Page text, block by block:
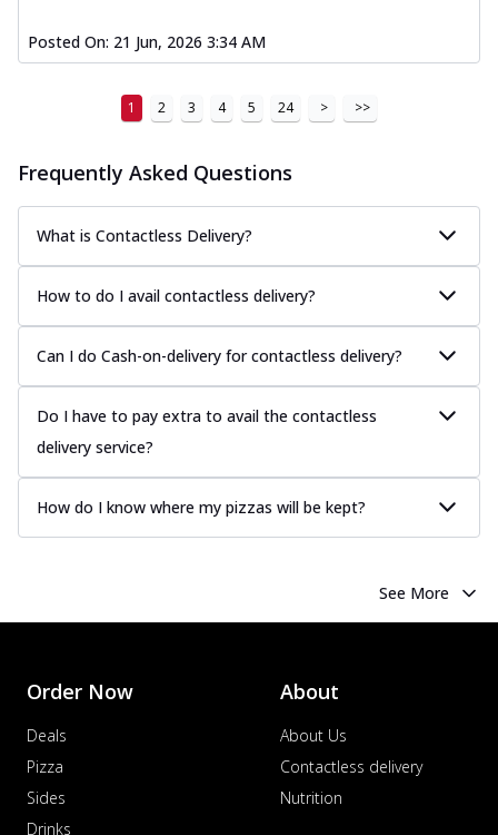
tikka, malai tikka, and onion,
mozzarel... See more
Order Now
Thin & Crispy crust, loaded with spiced
paneer and onion, mozzarella cheese,
and... See more
Order Now
Classic Pizza
offering a savory and hearty taste for
me... See more
Order Now
signature pan sauce and mozzarella
cheese. A ... See more
cheese on a crispy pizza base, a
Sausage & Sweet Corn Pizza
Savory sausages combined with sweet
Posted On: 21 Jun, 2026 3:34 AM
1 2 3 4 5 24 > >>
Frequently Asked Questions
What is Contactless Delivery?
How to do I avail contactless delivery?
Can I do Cash-on-delivery for contactless delivery?
Do I have to pay extra to avail the contactless
delivery service?
How do I know where my pizzas will be kept?
See More
Order Now
Deals
Pizza
Sides
Drinks
About
About Us
Contactless delivery
Nutrition